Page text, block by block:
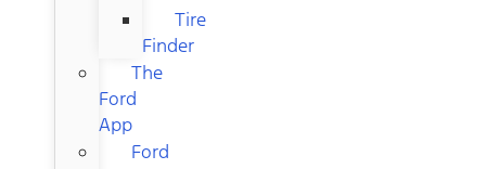
Tire
Finder
The
Ford
App
Ford